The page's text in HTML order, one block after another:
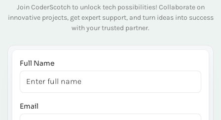
Join CoderScotch to unlock tech possibilities! Collaborate on
innovative projects, get expert support, and turn ideas into success
with your trusted partner.
Full Name
Email